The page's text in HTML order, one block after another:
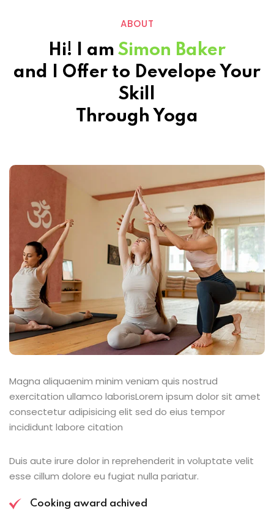
ABOUT
Hi! I am Simon Baker
and I Offer to Develope Your
Skill
Through Yoga
Magna aliquaenim minim veniam quis nostrud
exercitation ullamco laborisLorem ipsum dolor sit amet
consectetur adipisicing elit sed do eius tempor
incididunt labore citation
Duis aute irure dolor in reprehenderit in voluptate velit
esse cillum dolore eu fugiat nulla pariatur.
Cooking award achived